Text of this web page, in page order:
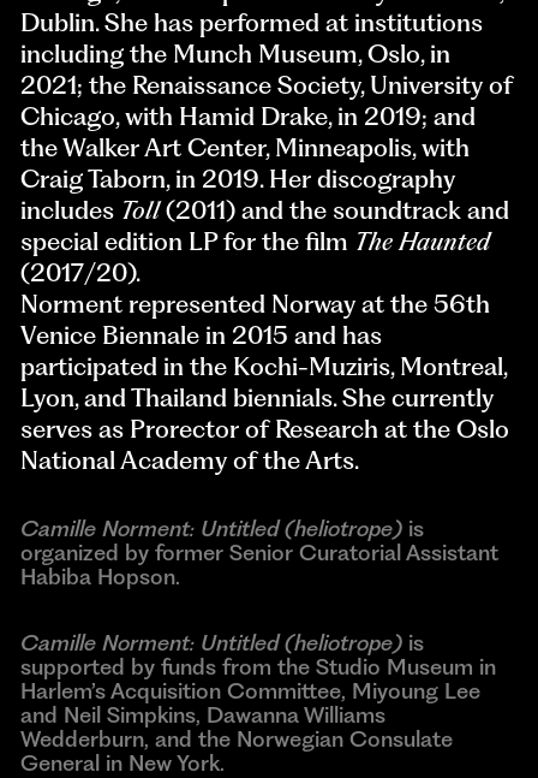
Dublin. She has performed at institutions
including the Munch Museum, Oslo, in
2021; the Renaissance Society, University of
Chicago, with Hamid Drake, in 2019; and
the Walker Art Center, Minneapolis, with
Craig Taborn, in 2019. Her discography
includes Toll(2011) and the soundtrack and
special edition LP for the film The Haunted
(2017/20).
Norment represented Norway at the 56th
Venice Biennale in 2015 and has
participated in the Kochi-Muziris, Montreal,
Lyon, and Thailand biennials. She currently
serves as Prorector of Research at the Oslo
National Academy of the Arts.
Camille Norment: Untitled (heliotrope) is
organized by former Senior Curatorial Assistant
Habiba Hopson.
Camille Norment: Untitled (heliotrope) is
supported by funds from the Studio Museum in
Harlem’s Acquisition Committee, Miyoung Lee
and Neil Simpkins, Dawanna Williams
Wedderburn, and the Norwegian Consulate
General in New York.